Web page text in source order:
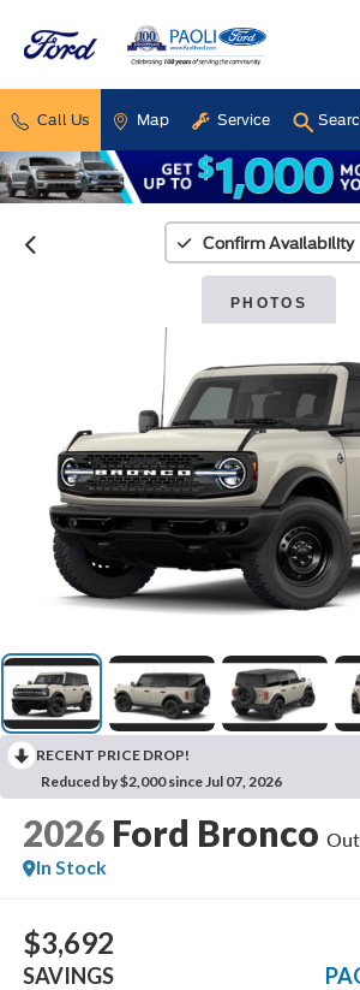
Call Us Map Service
Confirm Availability
PHOTOS
RECENT PRICE DROP!
Reduced by $2,000 since Jul 07, 2026
2026 Ford Bronco
In Stock
$3,692
SAVINGS